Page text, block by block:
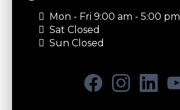
Mon - Fri 9:00 am - 5:00 pm
Sat Closed
Sun Closed